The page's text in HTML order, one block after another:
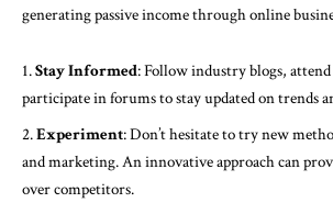
generating passive income through online
Stay Informed: Follow industry blogs,
participate in forums to stay updated on trends
Experiment: Don’t hesitate to try new
and marketing. An innovative approach can
over competitors.